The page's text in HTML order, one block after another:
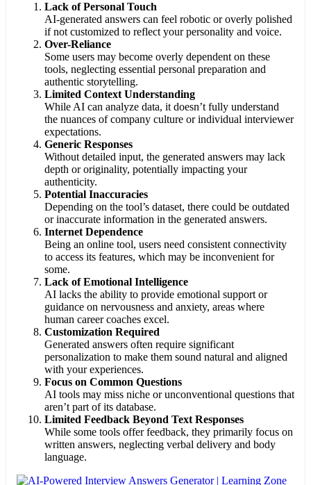
Lack of Personal Touch
AI-generated answers can feel robotic or overly polished
if not customized to reflect your personality and voice.
Over-Reliance
Some users may become overly dependent on these
tools, neglecting essential personal preparation and
authentic storytelling.
Limited Context Understanding
While AI can analyze data, it doesn’t fully understand
the nuances of company culture or individual interviewer
expectations.
Generic Responses
Without detailed input, the generated answers may lack
depth or originality, potentially impacting your
authenticity.
Potential Inaccuracies
Depending on the tool’s dataset, there could be outdated
or inaccurate information in the generated answers.
Internet Dependence
Being an online tool, users need consistent connectivity
to access its features, which may be inconvenient for
some.
Lack of Emotional Intelligence
AI lacks the ability to provide emotional support or
guidance on nervousness and anxiety, areas where
human career coaches excel.
Customization Required
Generated answers often require significant
personalization to make them sound natural and aligned
with your experiences.
Focus on Common Questions
AI tools may miss niche or unconventional questions that
aren’t part of its database.
Limited Feedback Beyond Text Responses
While some tools offer feedback, they primarily focus on
written answers, neglecting verbal delivery and body
language.